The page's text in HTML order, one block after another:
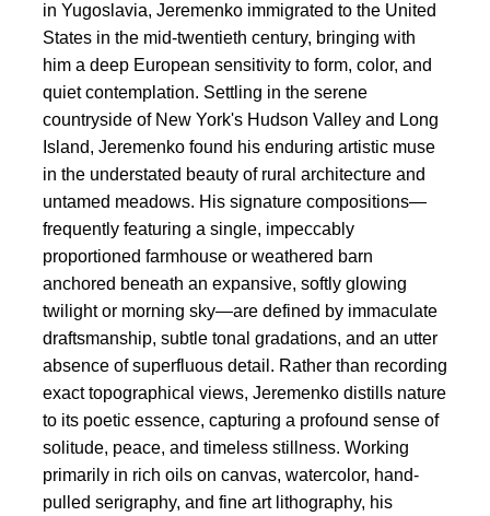
in Yugoslavia, Jeremenko immigrated to the United
States in the mid-twentieth century, bringing with
him a deep European sensitivity to form, color, and
quiet contemplation. Settling in the serene
countryside of New York's Hudson Valley and Long
Island, Jeremenko found his enduring artistic muse
in the understated beauty of rural architecture and
untamed meadows. His signature compositions—
frequently featuring a single, impeccably
proportioned farmhouse or weathered barn
anchored beneath an expansive, softly glowing
twilight or morning sky—are defined by immaculate
draftsmanship, subtle tonal gradations, and an utter
absence of superfluous detail. Rather than recording
exact topographical views, Jeremenko distills nature
to its poetic essence, capturing a profound sense of
solitude, peace, and timeless stillness. Working
primarily in rich oils on canvas, watercolor, hand-
pulled serigraphy, and fine art lithography, his